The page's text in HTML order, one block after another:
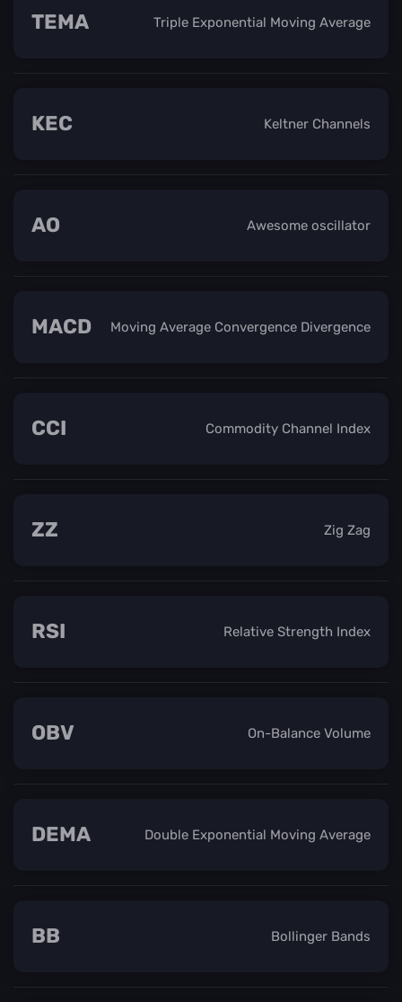
Triple Exponential Moving Average
TEMA
Keltner Channels
KEC
Awesome oscillator
AO
Moving Average Convergence Divergence
MACD
Commodity Channel Index
CCI
Zig Zag
ZZ
Relative Strength Index
RSI
On-Balance Volume
OBV
Double Exponential Moving Average
DEMA
Bollinger Bands
BB